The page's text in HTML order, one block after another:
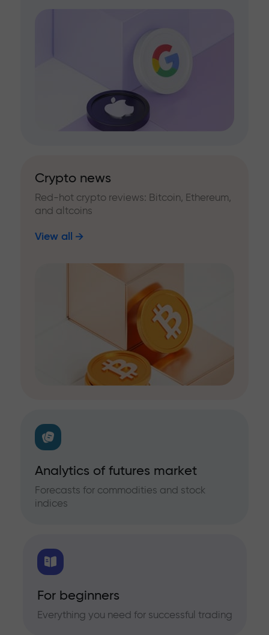
Crypto news
Red-hot crypto reviews: Bitcoin, Ethereum,
and altcoins
View all
Analytics of futures market
Forecasts for commodities and stock
indices
For beginners
Everything you need for successful trading